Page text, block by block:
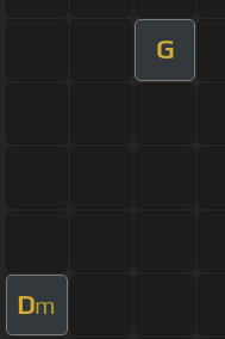
G
Dm